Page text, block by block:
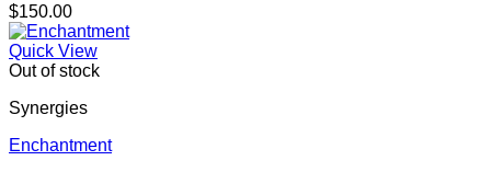
$150.00
Quick View
Out of stock
Synergies
Enchantment